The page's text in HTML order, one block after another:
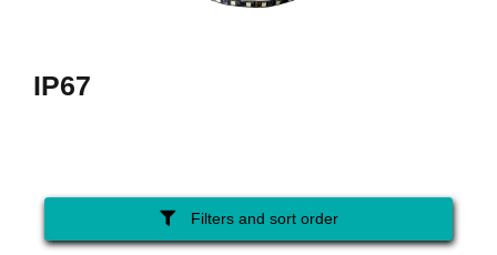
IP67
Filters and sort order